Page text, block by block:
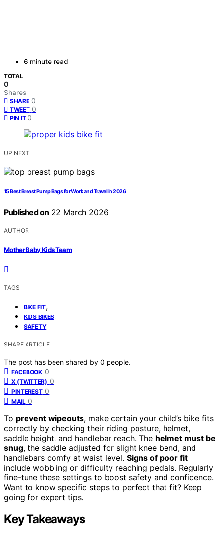
6 minute read
TOTAL
0
Shares
SHARE 0
TWEET 0
PIN IT 0
UP NEXT
15 Best Breast Pump Bags for Work and Travel in 2026
Published on 22 March 2026
AUTHOR
Mother Baby Kids Team
TAGS
BIKE FIT,
KIDS BIKES,
SAFETY
SHARE ARTICLE
The post has been shared by 0 people.
FACEBOOK 0
X (TWITTER) 0
PINTEREST 0
MAIL 0
To prevent wipeouts, make certain your child’s bike fits
correctly by checking their riding posture, helmet,
saddle height, and handlebar reach. The helmet must be
snug, the saddle adjusted for slight knee bend, and
handlebars comfy at waist level. Signs of poor fit
include wobbling or difficulty reaching pedals. Regularly
fine-tune these settings to boost safety and confidence.
Want to know specific steps to perfect that fit? Keep
going for expert tips.
Key Takeaways